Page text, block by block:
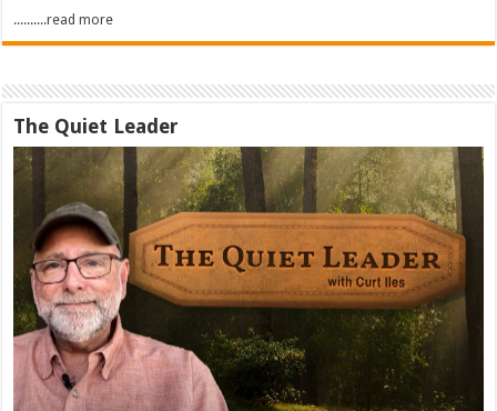
..........read more
The Quiet Leader